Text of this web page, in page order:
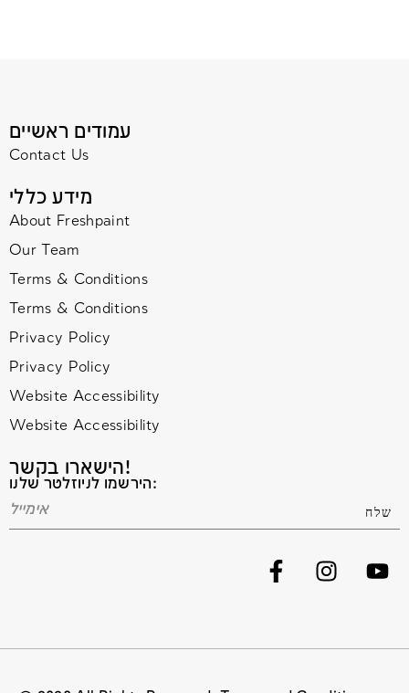
עמודים ראשיים
Contact Us
מידע כללי
About Freshpaint
Our Team
Terms & Conditions
Terms & Conditions
Privacy Policy
Privacy Policy
Website Accessibility
Website Accessibility
הישארו בקשר!
הירשמו לניוזלטר שלנו: